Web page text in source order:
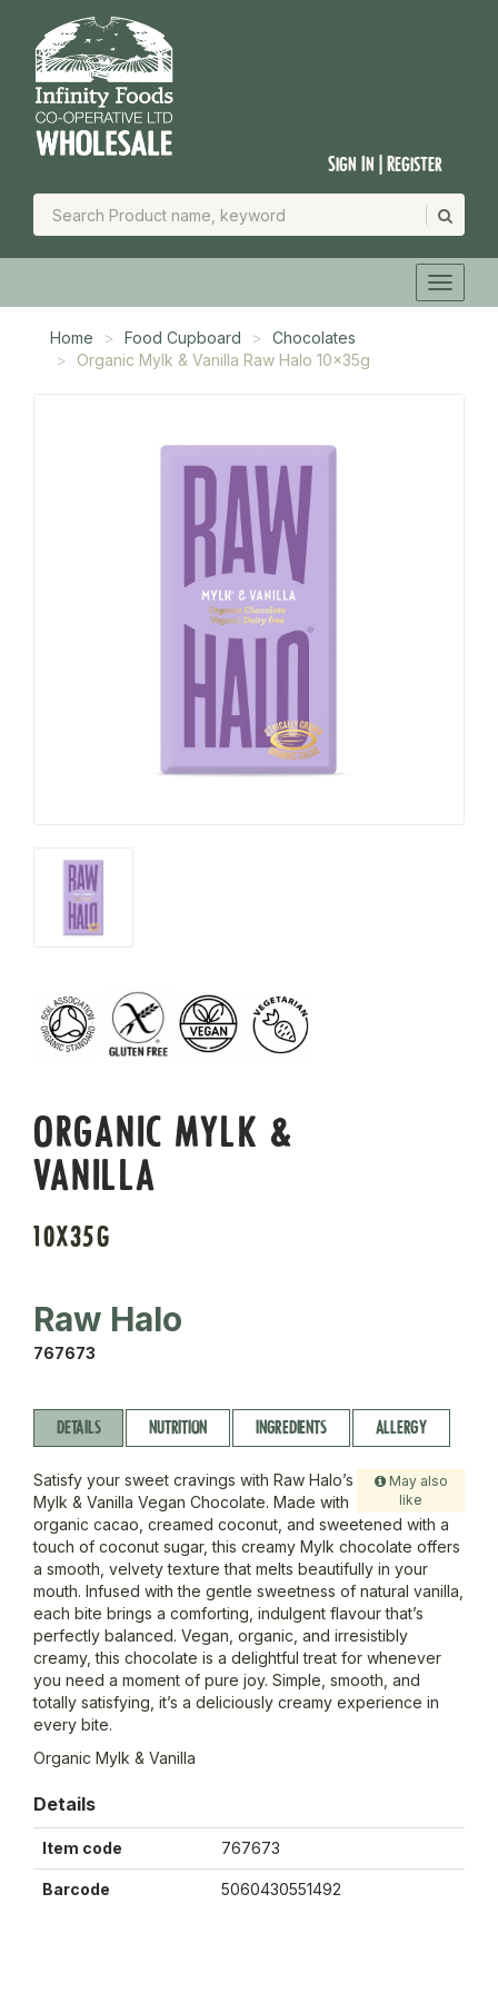
Sign In | Register
Home Food Cupboard
Chocolates
Organic Mylk & Vanilla Raw Halo 10x35g
ORGANIC MYLK &
VANILLA
10X35G
Raw Halo
767673
DETAILS NUTRITION INGREDIENTS ALLERGY
May also
like
Satisfy your sweet cravings with Raw Halo’s
Mylk & Vanilla Vegan Chocolate. Made with
organic cacao, creamed coconut, and sweetened with a
touch of coconut sugar, this creamy Mylk chocolate offers
a smooth, velvety texture that melts beautifully in your
mouth. Infused with the gentle sweetness of natural vanilla,
each bite brings a comforting, indulgent flavour that’s
perfectly balanced. Vegan, organic, and irresistibly
creamy, this chocolate is a delightful treat for whenever
you need a moment of pure joy. Simple, smooth, and
totally satisfying, it’s a deliciously creamy experience in
every bite.
Organic Mylk & Vanilla
Details
Item code 767673
Barcode 5060430551492